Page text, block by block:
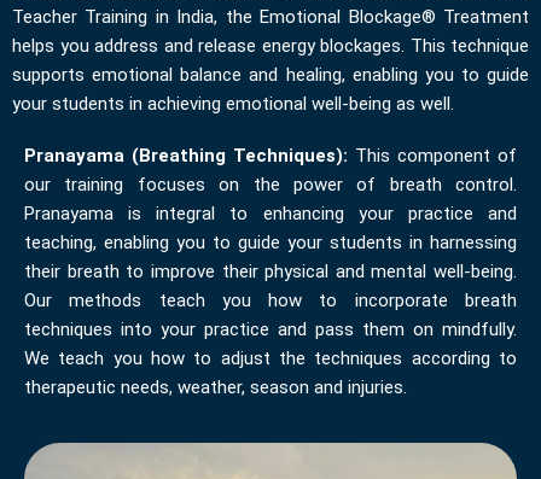
Teacher Training in India, the Emotional Blockage® Treatment
helps you address and release energy blockages. This technique
supports emotional balance and healing, enabling you to guide
your students in achieving emotional well-being as well.
Pranayama (Breathing Techniques): This component of
our training focuses on the power of breath control.
Pranayama is integral to enhancing your practice and
teaching, enabling you to guide your students in harnessing
their breath to improve their physical and mental well-being.
Our methods teach you how to incorporate breath
techniques into your practice and pass them on mindfully.
We teach you how to adjust the techniques according to
therapeutic needs, weather, season and injuries.